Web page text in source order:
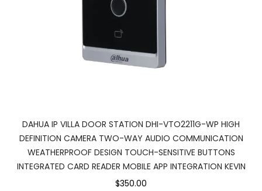
DAHUA IP VILLA DOOR STATION DHI-VTO2211G-WP HIGH
DEFINITION CAMERA TWO-WAY AUDIO COMMUNICATION
WEATHERPROOF DESIGN TOUCH-SENSITIVE BUTTONS
INTEGRATED CARD READER MOBILE APP INTEGRATION KEVIN
$350.00